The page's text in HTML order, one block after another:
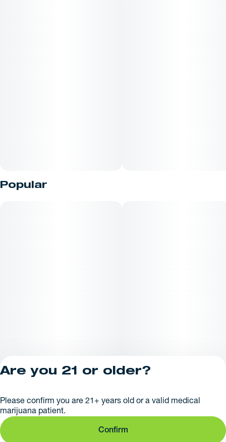
Popular
Privacy Policy
281379
Are you 21 or older?
Please confirm you are 21+ years old or a valid medical
marijuana patient.
Confirm